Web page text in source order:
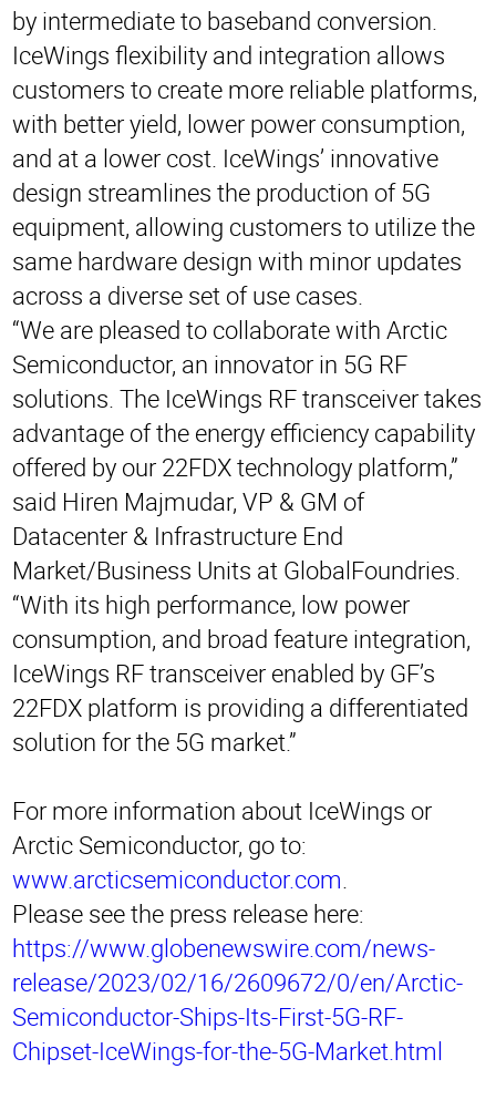
by intermediate to baseband conversion.
IceWings flexibility and integration allows
customers to create more reliable platforms,
with better yield, lower power consumption,
and at a lower cost. IceWings’ innovative
design streamlines the production of 5G
equipment, allowing customers to utilize the
same hardware design with minor updates
across a diverse set of use cases.
“We are pleased to collaborate with Arctic
Semiconductor, an innovator in 5G RF
solutions. The IceWings RF transceiver takes
advantage of the energy efficiency capability
offered by our 22FDX technology platform,”
said Hiren Majmudar, VP & GM of
Datacenter & Infrastructure End
Market/Business Units at GlobalFoundries.
“With its high performance, low power
consumption, and broad feature integration,
IceWings RF transceiver enabled by GF’s
22FDX platform is providing a differentiated
solution for the 5G market.”
For more information about IceWings or
Arctic Semiconductor, go to:
www.arcticsemiconductor.com.
Please see the press release here:
https://www.globenewswire.com/news-
release/2023/02/16/2609672/0/en/Arctic-
Semiconductor-Ships-Its-First-5G-RF-
Chipset-IceWings-for-the-5G-Market.html